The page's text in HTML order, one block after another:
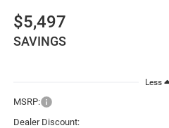
$5,497
SAVINGS
Less
MSRP:
Dealer Discount: